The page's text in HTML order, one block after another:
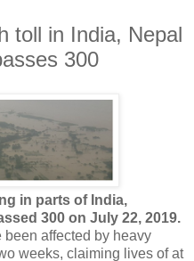
toll in India, Nepal
300
in parts of India,
300 on July 22, 2019.
been affected by heavy
weeks, claiming lives of at